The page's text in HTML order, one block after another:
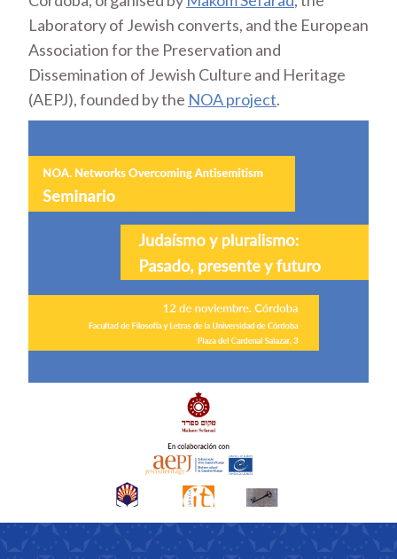
Laboratory of Jewish converts, and the European
Association for the Preservation and
Dissemination of Jewish Culture and Heritage
(AEPJ), founded by the NOA project.